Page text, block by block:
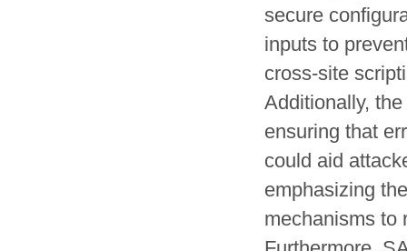
secure
inputs to
cross-site
Additionally,
ensuring that
could aid
emphasizing
mechanisms to